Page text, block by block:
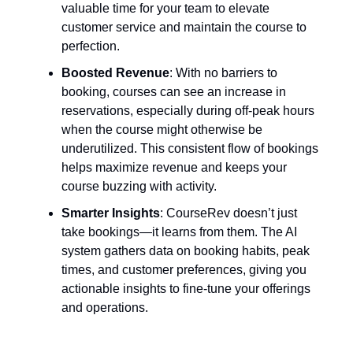
valuable time for your team to elevate
customer service and maintain the course to
perfection.
Boosted Revenue: With no barriers to
booking, courses can see an increase in
reservations, especially during off-peak hours
when the course might otherwise be
underutilized. This consistent flow of bookings
helps maximize revenue and keeps your
course buzzing with activity.
Smarter Insights: CourseRev doesn’t just
take bookings—it learns from them. The AI
system gathers data on booking habits, peak
times, and customer preferences, giving you
actionable insights to fine-tune your offerings
and operations.